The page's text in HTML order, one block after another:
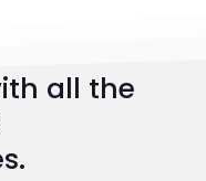
all the